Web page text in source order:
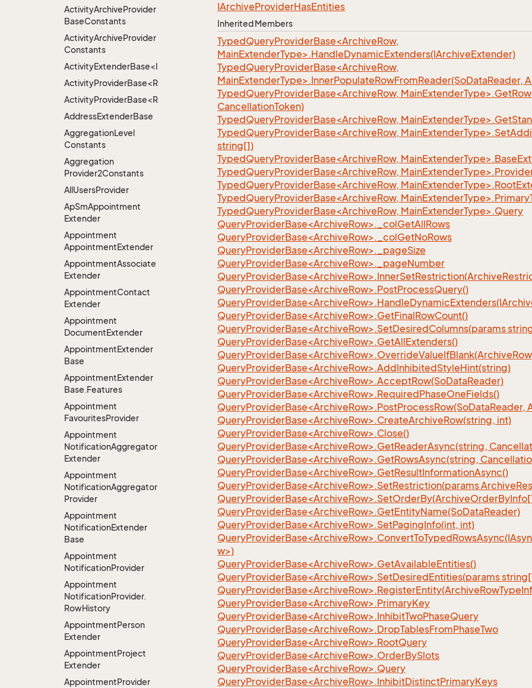
ActivityArchiveProvider
BaseConstants
ActivityArchiveProvider
Constants
ActivityExtenderBase<Info>
ActivityProviderBase<RootExtender>
ActivityProviderBase<RootExtender>.DoneNotDoneFilter
AddressExtenderBase
AggregationLevel
Constants
Aggregation
Provider2Constants
AllUsersProvider
ApSmAppointment
Extender
Appointment
AppointmentExtender
AppointmentAssociate
Extender
AppointmentContact
Extender
Appointment
DocumentExtender
AppointmentExtender
Base
AppointmentExtender
Base.Features
Appointment
FavouritesProvider
Appointment
NotificationAggregator
Extender
Appointment
NotificationAggregator
Provider
Appointment
NotificationExtender
Base
Appointment
NotificationProvider
Appointment
NotificationProvider.
RowHistory
AppointmentPerson
Extender
AppointmentProject
Extender
AppointmentProvider
IArchiveProviderHasEntities
Inherited Members
TypedQueryProviderBase<ArchiveRow,
MainExtenderType>.HandleDynamicExtenders(IArchiveExtender)
TypedQueryProviderBase<ArchiveRow,
MainExtenderType>.InnerPopulateRowFromReader(SoDataReader,
TypedQueryProviderBase<ArchiveRow,
CancellationToken)
TypedQueryProviderBase<ArchiveRow,
TypedQueryProviderBase<ArchiveRow,
string[])
TypedQueryProviderBase<ArchiveRow,
TypedQueryProviderBase<ArchiveRow,
TypedQueryProviderBase<ArchiveRow,
TypedQueryProviderBase<ArchiveRow,
TypedQueryProviderBase<ArchiveRow, MainExtenderType>.Query
QueryProviderBase<ArchiveRow>._colGetAllRows
QueryProviderBase<ArchiveRow>._colGetNoRows
QueryProviderBase<ArchiveRow>._pageSize
QueryProviderBase<ArchiveRow>._pageNumber
QueryProviderBase<ArchiveRow>.PostProcessQuery()
QueryProviderBase<ArchiveRow>.GetFinalRowCount()
QueryProviderBase<ArchiveRow>.SetDesiredColumns(params
QueryProviderBase<ArchiveRow>.GetAllExtenders()
QueryProviderBase<ArchiveRow>.AddInhibitedStyleHint(string)
QueryProviderBase<ArchiveRow>.AcceptRow(SoDataReader)
QueryProviderBase<ArchiveRow>.RequiredPhaseOneFields()
QueryProviderBase<ArchiveRow>.PostProcessRow(SoDataReader,
QueryProviderBase<ArchiveRow>.CreateArchiveRow(string, int)
QueryProviderBase<ArchiveRow>.Close()
QueryProviderBase<ArchiveRow>.GetReaderAsync(string,
QueryProviderBase<ArchiveRow>.GetRowsAsync(string,
QueryProviderBase<ArchiveRow>.GetResultInformationAsync()
QueryProviderBase<ArchiveRow>.SetRestriction(params
QueryProviderBase<ArchiveRow>.GetEntityName(SoDataReader)
QueryProviderBase<ArchiveRow>.SetPagingInfo(int, int)
w>)
QueryProviderBase<ArchiveRow>.GetAvailableEntities()
QueryProviderBase<ArchiveRow>.SetDesiredEntities(params
QueryProviderBase<ArchiveRow>.PrimaryKey
QueryProviderBase<ArchiveRow>.InhibitTwoPhaseQuery
QueryProviderBase<ArchiveRow>.DropTablesFromPhaseTwo
QueryProviderBase<ArchiveRow>.RootQuery
QueryProviderBase<ArchiveRow>.OrderBySlots
QueryProviderBase<ArchiveRow>.Query
QueryProviderBase<ArchiveRow>.InhibitDistinctPrimaryKeys